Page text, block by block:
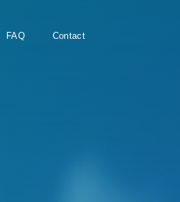
FAQ Contact